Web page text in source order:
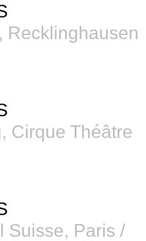
Recklinghausen
Cirque Théâtre
Suisse, Paris /